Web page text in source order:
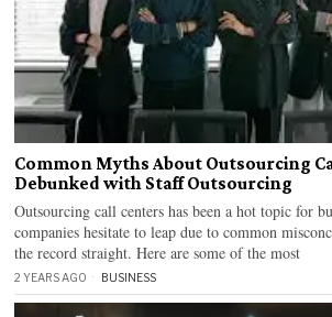
Common Myths About Outsourcing
Debunked with Staff Outsourcing
Outsourcing call centers has been a hot topic for
companies hesitate to leap due to common
the record straight. Here are some of the most
2 YEARS AGO BUSINESS